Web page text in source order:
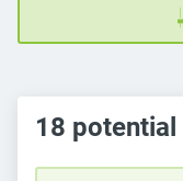
18 potential